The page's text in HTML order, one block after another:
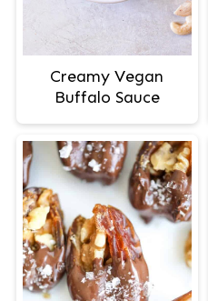
Creamy Vegan
Buffalo Sauce